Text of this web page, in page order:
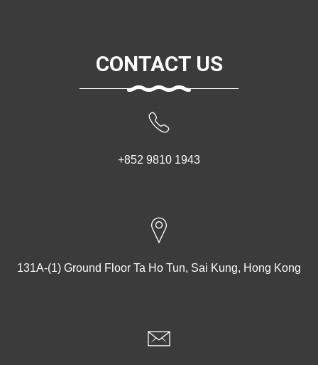
CONTACT US
+852 9810 1943
131A-(1) Ground Floor Ta Ho Tun, Sai Kung, Hong Kong